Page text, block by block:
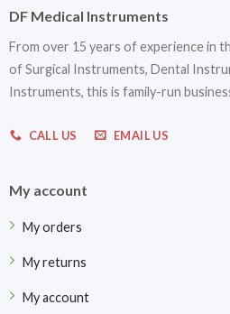
DF Medical Instruments
From over 15 years of experience in
of Surgical Instruments, Dental
Instruments, this is family-run
CALL US EMAIL US
My account
My orders
My returns
My account